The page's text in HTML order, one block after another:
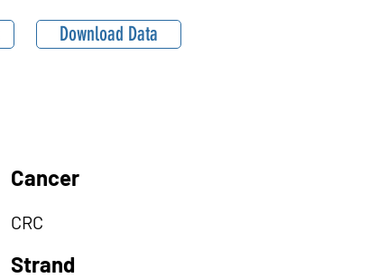
Download Data
Cancer
CRC
Strand